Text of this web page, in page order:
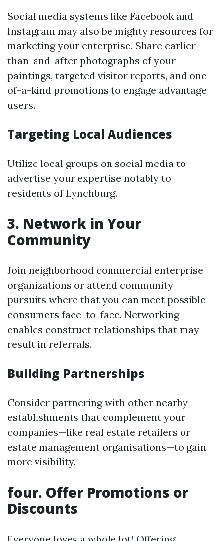
Social media systems like Facebook and
Instagram may also be mighty resources for
marketing your enterprise. Share earlier
than-and-after photographs of your
paintings, targeted visitor reports, and one-
of-a-kind promotions to engage advantage
users.
Targeting Local Audiences
Utilize local groups on social media to
advertise your expertise notably to
residents of Lynchburg.
3. Network in Your
Community
Join neighborhood commercial enterprise
organizations or attend community
pursuits where that you can meet possible
consumers face-to-face. Networking
enables construct relationships that may
result in referrals.
Building Partnerships
Consider partnering with other nearby
establishments that complement your
companies—like real estate retailers or
estate management organisations—to gain
more visibility.
four. Offer Promotions or
Discounts